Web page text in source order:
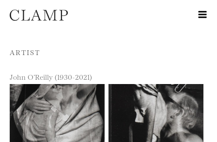
Skip to content
ARTIST
John O’Reilly (1930-2021)